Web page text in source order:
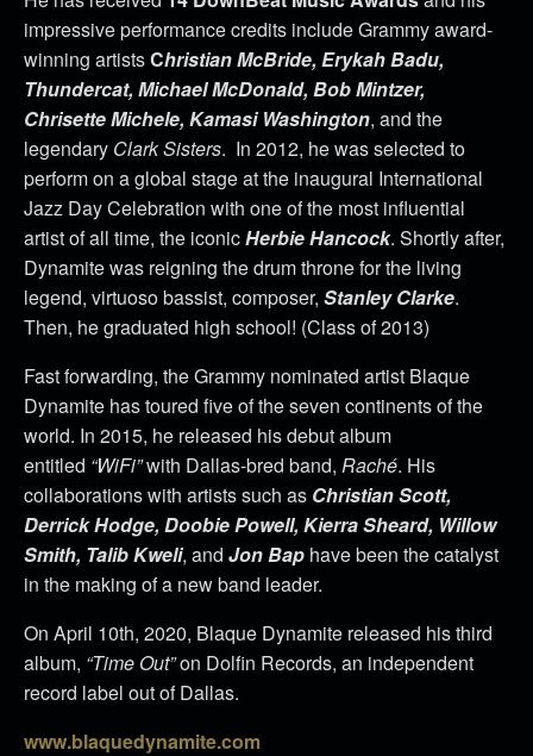
impressive performance credits include Grammy award-
winning artistsChristian McBride, Erykah Badu,
Thundercat, Michael McDonald, Bob Mintzer,
Chrisette Michele, Kamasi Washington, and the
legendary Clark Sisters. In 2012, he was selected to
perform on a global stage at the inaugural International
Jazz Day Celebration with one of the most influential
artist of all time, the iconicHerbie Hancock. Shortly after,
Dynamite was reigning the drum throne for the living
legend, virtuoso bassist, composer, Stanley Clarke.
Then, he graduated high school! (Class of 2013)
Fast forwarding, the Grammy nominated artist Blaque
Dynamite has toured five of the seven continents of the
world. In 2015, he released his debut album
entitled “WiFi”with Dallas-bred band, Raché. His
collaborations with artists such as Christian Scott,
Derrick Hodge, Doobie Powell, Kierra Sheard, Willow
Smith, Talib Kweli, and Jon Bap have been the catalyst
in the making of a new band leader.
On April 10th, 2020, Blaque Dynamite released his third
album, “Time Out”on Dolfin Records, an independent
record label out of Dallas.
www.blaquedynamite.com